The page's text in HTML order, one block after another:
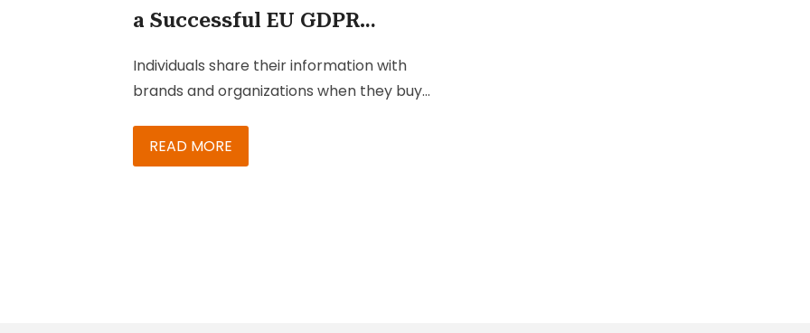
a Successful EU GDPR
Individuals share their information with
brands and organizations when they buy
events, and so on. They do this without
any certainty that their information will
READ MORE